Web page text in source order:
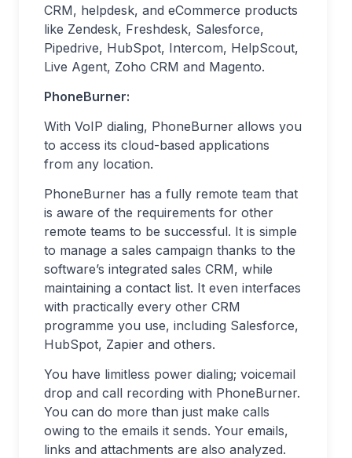
CRM, helpdesk, and eCommerce products
like Zendesk, Freshdesk, Salesforce,
Pipedrive, HubSpot, Intercom, HelpScout,
Live Agent, Zoho CRM and Magento.
PhoneBurner:
With VoIP dialing, PhoneBurner allows you
to access its cloud-based applications
from any location.
PhoneBurner has a fully remote team that
is aware of the requirements for other
remote teams to be successful. It is simple
to manage a sales campaign thanks to the
software’s integrated sales CRM, while
maintaining a contact list. It even interfaces
with practically every other CRM
programme you use, including Salesforce,
HubSpot, Zapier and others.
You have limitless power dialing; voicemail
drop and call recording with PhoneBurner.
You can do more than just make calls
owing to the emails it sends. Your emails,
links and attachments are also analyzed.